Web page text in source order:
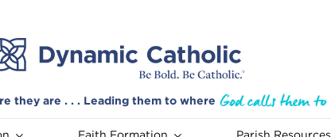
they are . . . Leading them to where